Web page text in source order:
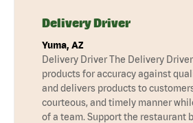
Delivery Driver
Yuma, AZ
Delivery Driver The Delivery Driver
products for accuracy against
and delivers products to
courteous, and timely manner
of a team. Support the restaurant